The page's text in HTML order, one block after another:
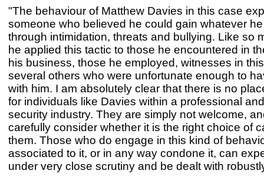
"The behaviour of Matthew Davies in this case
someone who believed he could gain whatever
through intimidation, threats and bullying. Like so
he applied this tactic to those he encountered in
his business, those he employed, witnesses in
several others who were unfortunate enough to
with him. I am absolutely clear that there is no
for individuals like Davies within a professional
security industry. They are simply not welcome,
carefully consider whether it is the right choice of
them. Those who do engage in this kind of
associated to it, or in any way condone it, can
under very close scrutiny and be dealt with